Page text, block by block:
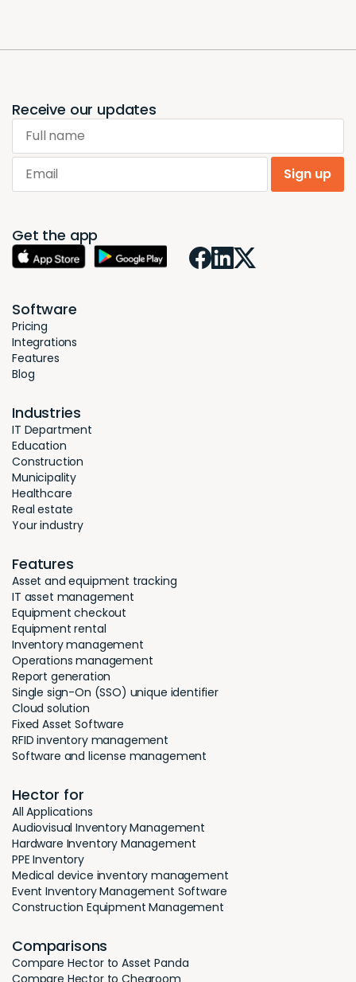
Receive our updates
Full name
Email
Sign up
Get the app
Software
Pricing
Integrations
Features
Blog
Industries
IT Department
Education
Construction
Municipality
Healthcare
Real estate
Your industry
Features
Asset and equipment tracking
IT asset management
Equipment checkout
Equipment rental
Inventory management
Operations management
Report generation
Single sign-On (SSO) unique identifier
Cloud solution
Fixed Asset Software
RFID inventory management
Software and license management
Hector for
All Applications
Audiovisual Inventory Management
Hardware Inventory Management
PPE Inventory
Medical device inventory management
Event Inventory Management Software
Construction Equipment Management
Comparisons
Compare Hector to Asset Panda